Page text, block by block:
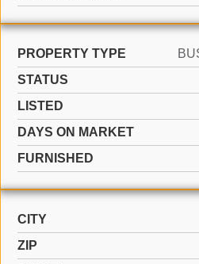
PROPERTY TYPE
STATUS
LISTED
DAYS ON MARKET
FURNISHED
CITY
ZIP